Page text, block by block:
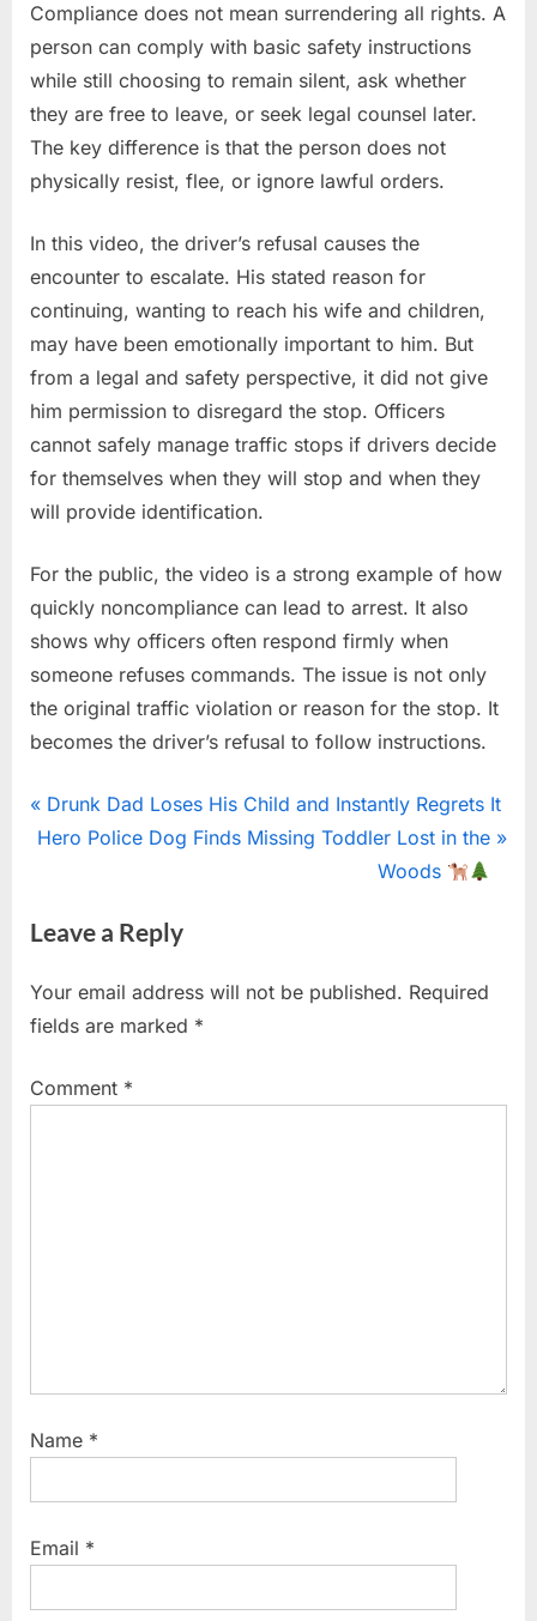
Compliance does not mean surrendering all rights. A
person can comply with basic safety instructions
while still choosing to remain silent, ask whether
they are free to leave, or seek legal counsel later.
The key difference is that the person does not
physically resist, flee, or ignore lawful orders.
In this video, the driver’s refusal causes the
encounter to escalate. His stated reason for
continuing, wanting to reach his wife and children,
may have been emotionally important to him. But
from a legal and safety perspective, it did not give
him permission to disregard the stop. Officers
cannot safely manage traffic stops if drivers decide
for themselves when they will stop and when they
will provide identification.
For the public, the video is a strong example of how
quickly noncompliance can lead to arrest. It also
shows why officers often respond firmly when
someone refuses commands. The issue is not only
the original traffic violation or reason for the stop. It
becomes the driver’s refusal to follow instructions.
Uncategorized
Post
navigation
P
r
i
u
s
o
Drunk Dad Loses His Child and Instantly Regrets It
N
t
o
s
:
Hero Police Dog Finds Missing Toddler Lost in the
Woods
Leave a Reply
Your email address will not be published. Required
fields are marked *
Comment *
Name *
Email *